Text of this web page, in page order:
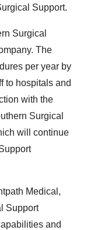
Support.
Surgical
The
per year by
to hospitals and
with the
Surgical
will continue
Medical,
Support
and